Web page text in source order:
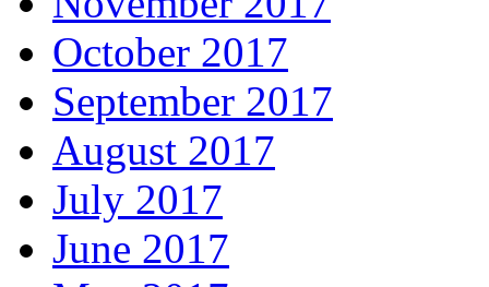
October 2017
September 2017
August 2017
July 2017
June 2017